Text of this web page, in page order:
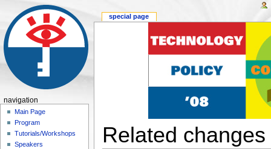
Related changes
special page
navigation
Main Page
Program
Tutorials/Workshops
Speakers